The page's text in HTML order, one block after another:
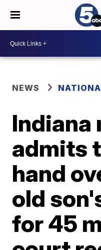
NEWS
Indiana
admits
hand
old
for 45